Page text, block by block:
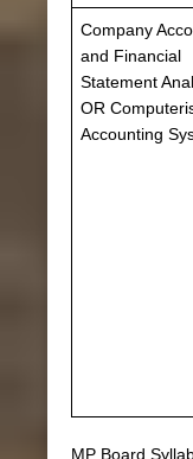
Company
and Financial
Statement
OR
Accounting
MP Board